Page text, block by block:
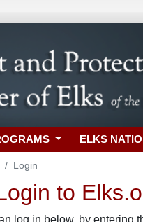
ELKS
Login
to
log in below, by entering